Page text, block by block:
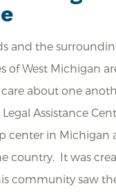
and the
of West Michigan
about one
Assistance
center in Michigan
country. It was
community saw